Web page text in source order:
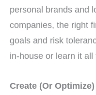
personal brands and
companies, the right
goals and risk
in-house or learn it all
Create (Or